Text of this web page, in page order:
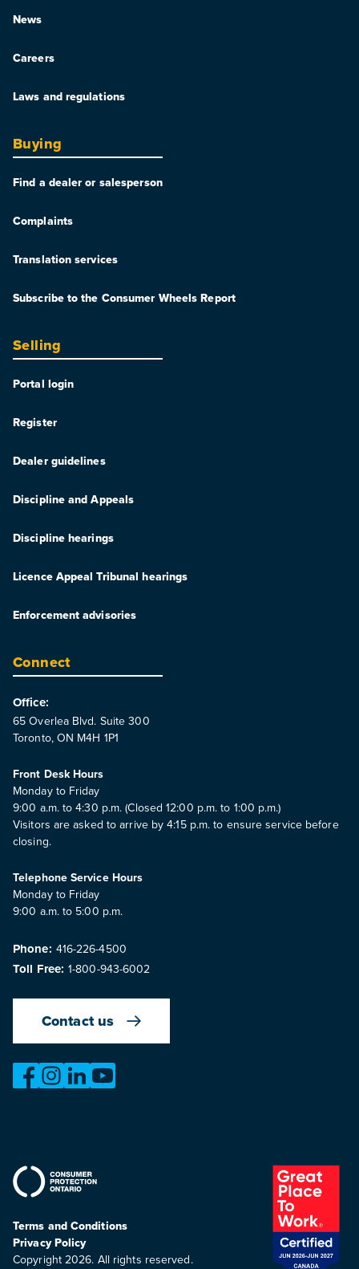
News
Careers
Laws and regulations
Buying
Find a dealer or salesperson
Complaints
Translation services
Subscribe to the Consumer Wheels Report
Selling
Portal login
Register
Dealer guidelines
Discipline and Appeals
Discipline hearings
Licence Appeal Tribunal hearings
Enforcement advisories
Connect
Office:
65 Overlea Blvd. Suite 300
Toronto, ON M4H 1P1
Front Desk Hours
Monday to Friday
9:00 a.m. to 4:30 p.m. (Closed 12:00 p.m. to 1:00 p.m.)
Visitors are asked to arrive by 4:15 p.m. to ensure service before
closing.
Telephone Service Hours
Monday to Friday
9:00 a.m. to 5:00 p.m.
Phone: 416-226-4500
Toll Free: 1-800-943-6002
Contact us
https://www.facebook.com/
https://www.instagram.com/omvic_official/
https://www.linkedin.com/company/ontario-
Terms and Conditions
Privacy Policy
Copyright 2026. All rights reserved.